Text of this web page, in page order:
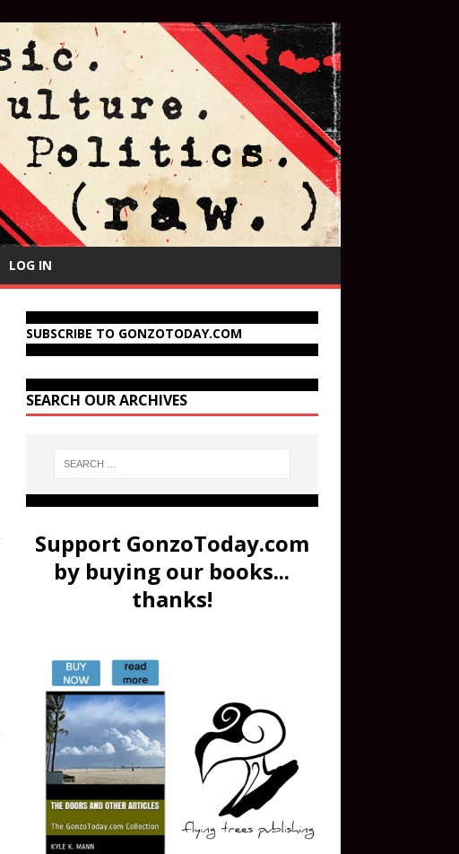
LOG IN
SUBSCRIBE TO GONZOTODAY.COM
SEARCH OUR ARCHIVES
Support GonzoToday.com
by buying our books...
thanks!